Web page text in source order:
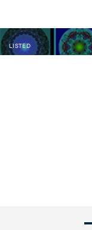
LISTED